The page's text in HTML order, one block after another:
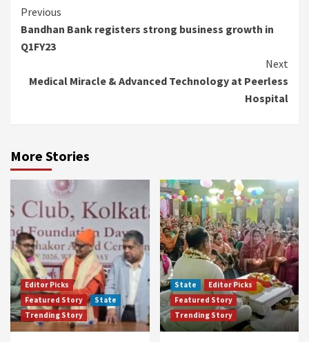
Continue
Reading
Previous
Bandhan Bank registers strong business growth in
Q1FY23
Next
Medical Miracle & Advanced Technology at Peerless
Hospital
More Stories
Editor Picks
Featured Story
State
Trending Story
State
Editor Picks
Featured Story
Trending Story